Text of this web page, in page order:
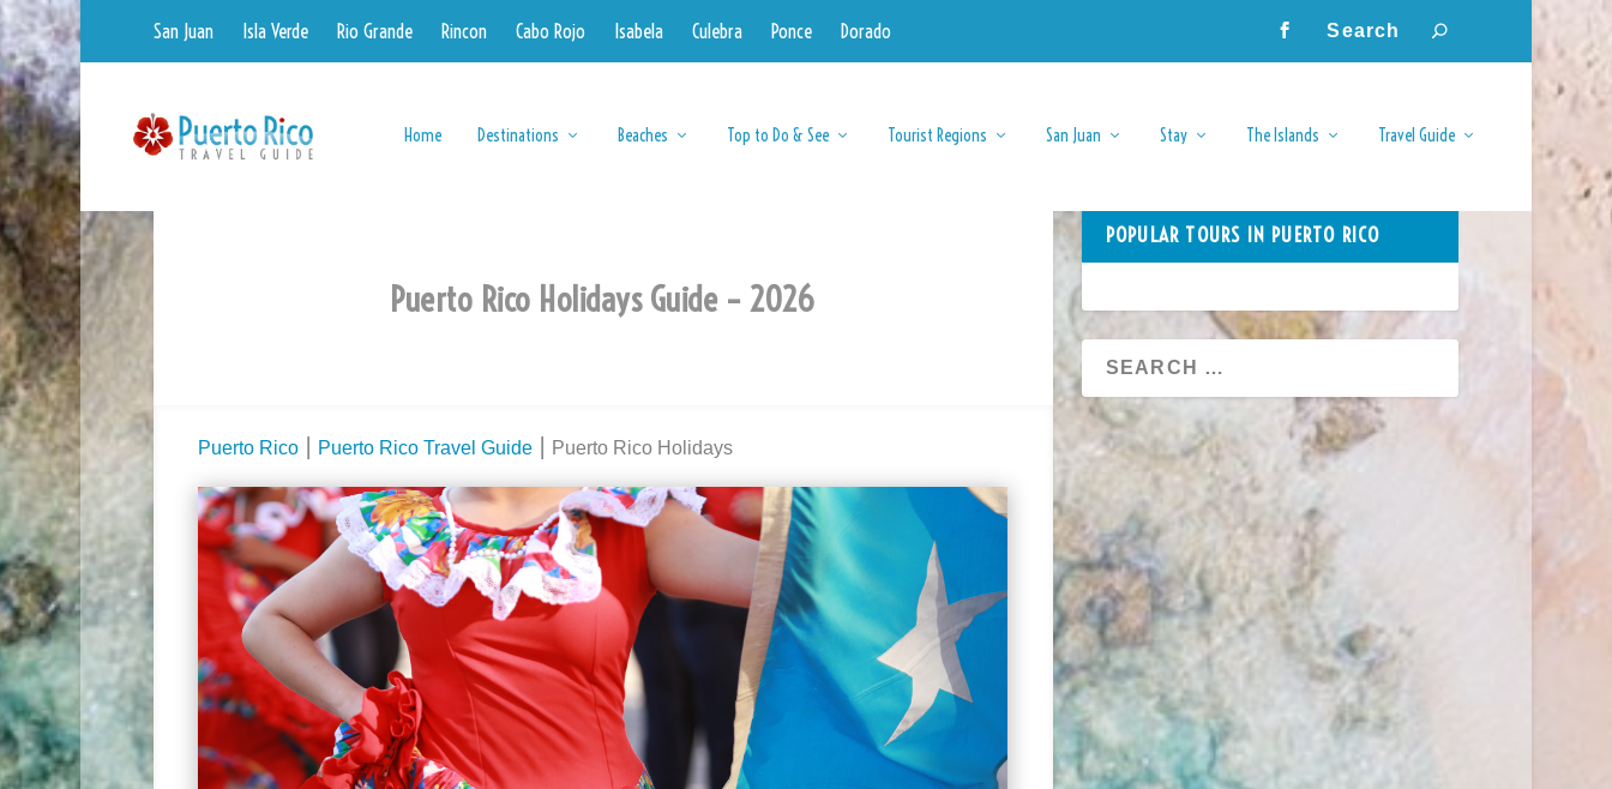
San Juan Isla Verde Rio Grande Rincon Cabo Rojo Isabela Culebra Ponce Dorado
Home Destinations Beaches Top to Do & See Tourist Regions San Juan Stay The Islands Travel Guide
Puerto Rico Holidays Guide – 2026
Puerto Rico Puerto Rico Travel Guide ⎮ Puerto Rico Holidays
POPULAR TOURS IN PUERTO RICO